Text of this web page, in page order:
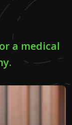
a medical